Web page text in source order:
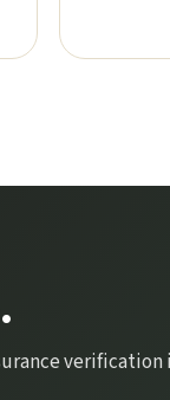
verification